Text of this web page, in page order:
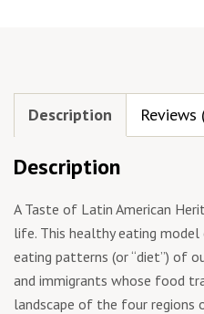
Description Reviews
Description
A Taste of Latin American
life. This healthy eating
eating patterns (or “diet”) of
and immigrants whose food
landscape of the four regions